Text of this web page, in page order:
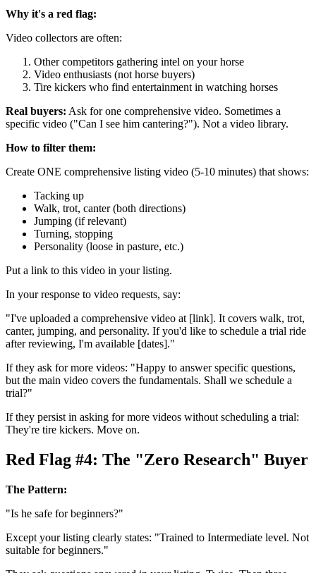
Why it's a red flag:
Video collectors are often:
Other competitors gathering intel on your horse
Video enthusiasts (not horse buyers)
Tire kickers who find entertainment in watching horses
Real buyers: Ask for one comprehensive video. Sometimes a
specific video ("Can I see him cantering?"). Not a video library.
How to filter them:
Create ONE comprehensive listing video (5-10 minutes) that shows:
Tacking up
Walk, trot, canter (both directions)
Jumping (if relevant)
Turning, stopping
Personality (loose in pasture, etc.)
Put a link to this video in your listing.
In your response to video requests, say:
"I've uploaded a comprehensive video at [link]. It covers walk, trot,
canter, jumping, and personality. If you'd like to schedule a trial ride
after reviewing, I'm available [dates]."
If they ask for more videos: "Happy to answer specific questions,
but the main video covers the fundamentals. Shall we schedule a
trial?"
If they persist in asking for more videos without scheduling a trial:
They're tire kickers. Move on.
Red Flag #4: The "Zero Research" Buyer
The Pattern:
"Is he safe for beginners?"
Except your listing clearly states: "Trained to Intermediate level. Not
suitable for beginners."